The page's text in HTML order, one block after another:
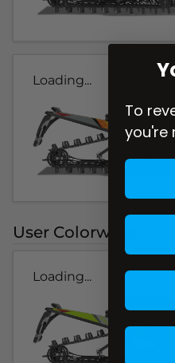
Loading...
User Colorways
Loading...
To
you're